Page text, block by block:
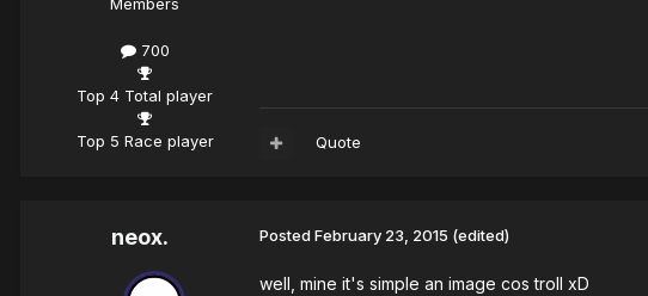
700
Top 4 Total player
Top 5 Race player Quote
neox. PostedFebruary 23, 2015 (edited)
well, mine it's simple an image cos troll xD